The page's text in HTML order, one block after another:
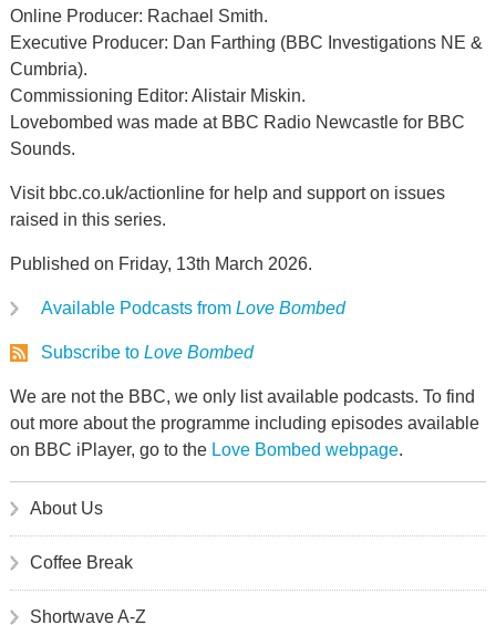
Online Producer: Rachael Smith.
Executive Producer: Dan Farthing (BBC Investigations NE &
Cumbria).
Commissioning Editor: Alistair Miskin.
Lovebombed was made at BBC Radio Newcastle for BBC
Sounds.
Visit bbc.co.uk/actionline for help and support on issues
raised in this series.
Published on Friday, 13th March 2026.
Available Podcasts from Love Bombed
Subscribe to Love Bombed
We are not the BBC, we only list available podcasts. To find
out more about the programme including episodes available
on BBC iPlayer, go to the Love Bombed webpage.
About Us
Coffee Break
Shortwave A-Z